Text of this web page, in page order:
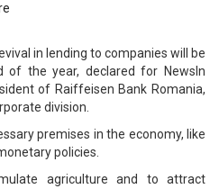
in lending to companies will be
of the year, declared for NewsIn
of Raiffeisen Bank Romania,
division.
premises in the economy, like
policies.
agriculture and to attract